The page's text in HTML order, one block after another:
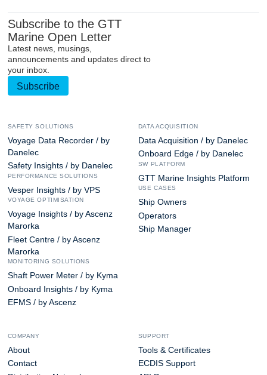
Subscribe to the GTT
Marine Open Letter
Latest news, musings,
announcements and updates direct to
your inbox.
Subscribe
SAFETY SOLUTIONS
Voyage Data Recorder / by
Danelec
Safety Insights / by Danelec
PERFORMANCE SOLUTIONS
Vesper Insights / by VPS
VOYAGE OPTIMISATION
Voyage Insights / by Ascenz
Marorka
Fleet Centre / by Ascenz
Marorka
MONITORING SOLUTIONS
Shaft Power Meter / by Kyma
Onboard Insights / by Kyma
EFMS / by Ascenz
DATA ACQUISITION
Data Acquisition / by Danelec
Onboard Edge / by Danelec
SW PLATFORM
GTT Marine Insights Platform
USE CASES
Ship Owners
Operators
Ship Manager
COMPANY
About
Contact
SUPPORT
Tools & Certificates
ECDIS Support